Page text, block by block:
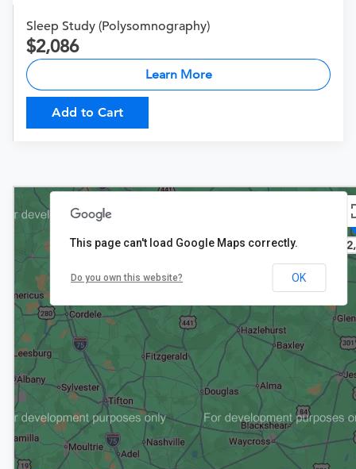
Sleep Study (Polysomnography)
2,086
Learn More
Add to Cart
This page can't load Google Maps correctly.
Do you own this website? OK